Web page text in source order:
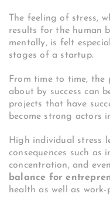
The feeling of stress,
results for the human
mentally, is felt
stages of a startup.
From time to time, the
about by success can
projects that have
become strong actors
High individual stress
consequences such as
concentration, and
balance for
health as well as